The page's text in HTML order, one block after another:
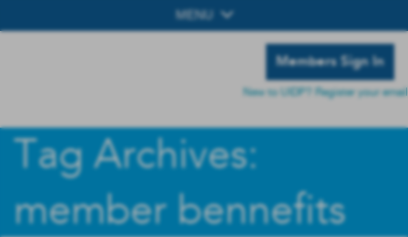
MENU
Members Sign In
New to UIDP? Register your email
Tag Archives:
member bennefits